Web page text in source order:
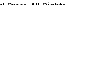
Press. All Rights